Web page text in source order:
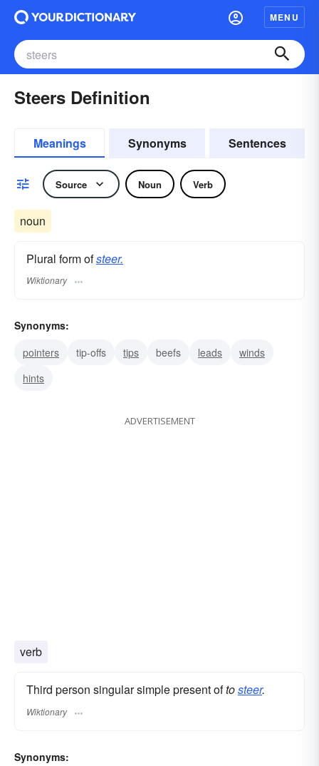
MENU
Steers Definition
Meanings Synonyms Sentences
Source Noun Verb
noun
Plural form ofsteer.
Wiktionary
Synonyms:
pointers
tip-offs tips beefs leads
winds
hints
ADVERTISEMENT
verb
Third person singular simple present oftosteer.
Wiktionary
Synonyms: